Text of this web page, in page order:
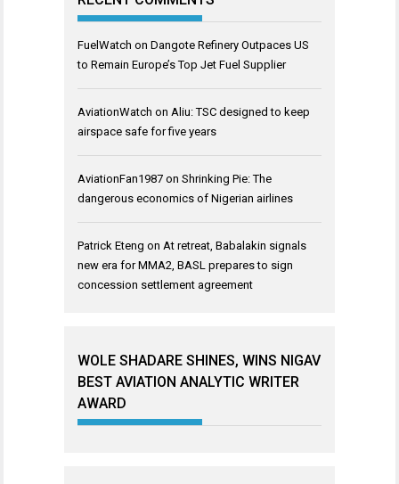
FuelWatch on Dangote Refinery Outpaces US
to Remain Europe’s Top Jet Fuel Supplier
AviationWatch on Aliu: TSC designed to keep
airspace safe for five years
AviationFan1987 on Shrinking Pie: The
dangerous economics of Nigerian airlines
Patrick Eteng on At retreat, Babalakin signals
new era for MMA2, BASL prepares to sign
concession settlement agreement
WOLE SHADARE SHINES, WINS NIGAV
BEST AVIATION ANALYTIC WRITER
AWARD